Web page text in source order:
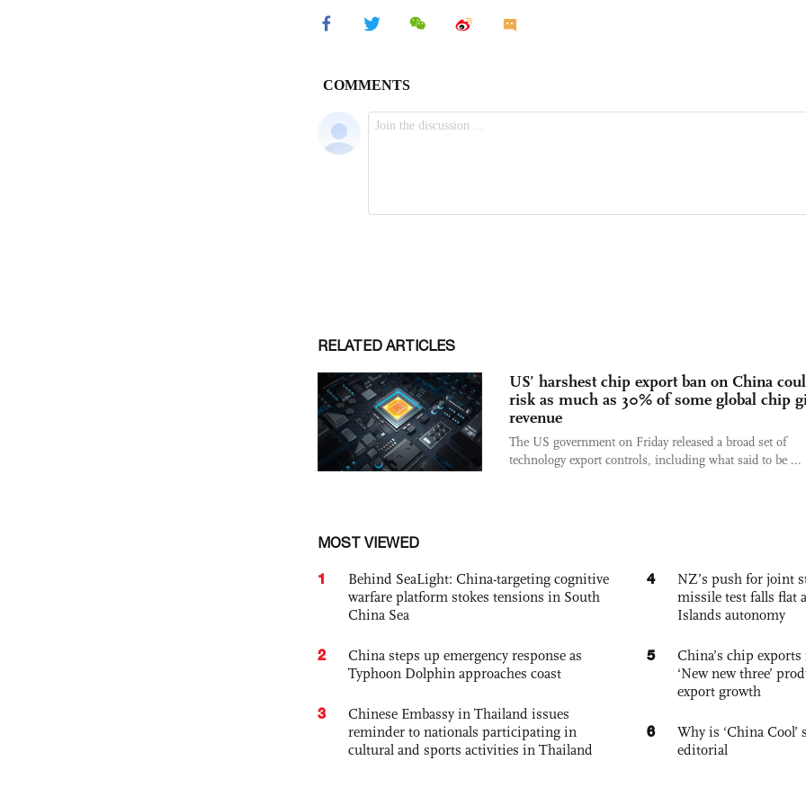
RELATED ARTICLES
US’ harshest chip export ban on China
risk as much as 30% of some global chip
revenue
The US government on Friday released a broad set of
technology export controls, including what said to be ...
MOST VIEWED
1
Behind SeaLight: China-targeting cognitive
warfare platform stokes tensions in South
China Sea
2
China steps up emergency response as
Typhoon Dolphin approaches coast
3
Chinese Embassy in Thailand issues
reminder to nationals participating in
cultural and sports activities in Thailand
4
NZ’s push for joint
missile test falls flat
Islands autonomy
5
China’s chip exports
‘New new three’
export growth
6
Why is ‘China Cool’
editorial